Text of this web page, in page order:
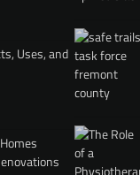
Uses, and